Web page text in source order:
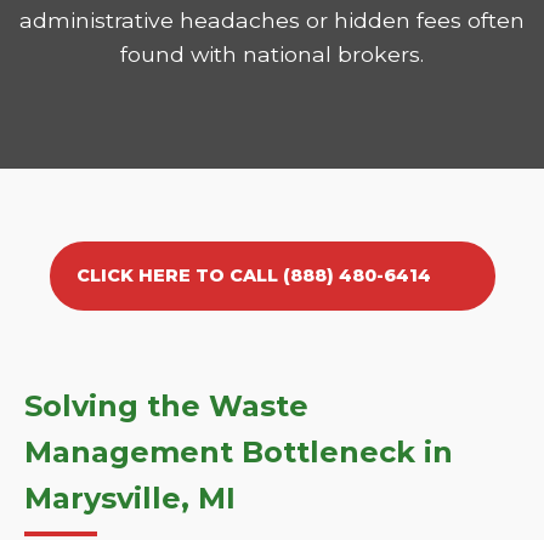
administrative headaches or hidden fees often
found with national brokers.
CLICK HERE TO CALL (888) 480-6414
Solving the Waste
Management Bottleneck in
Marysville, MI